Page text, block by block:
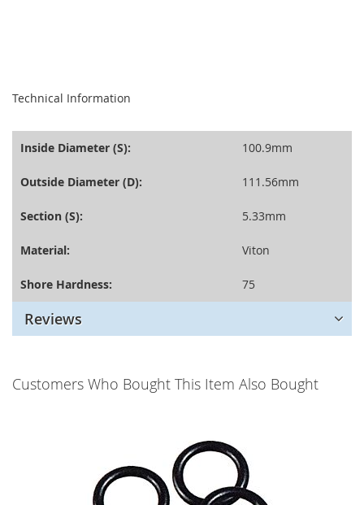
Technical Information
Inside Diameter (S): 100.9mm
Outside Diameter (D): 111.56mm
Section (S): 5.33mm
Material: Viton
Shore Hardness: 75
Reviews
Customers Who Bought This Item Also Bought